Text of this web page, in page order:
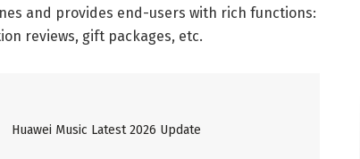
and provides end-users with rich functions:
reviews, gift packages, etc.
Huawei Music Latest 2026 Update